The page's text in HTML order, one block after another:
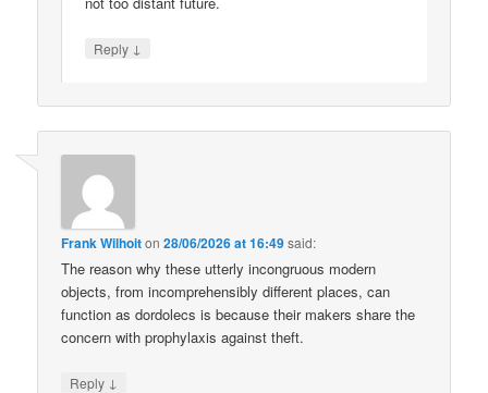
Reply ↓
Frank Wilhoiton28/06/2026 at 16:49said:
The reason why these utterly incongruous modern
objects, from incomprehensibly different places, can
function as dordolecs is because their makers share the
concern with prophylaxis against theft.
Reply ↓